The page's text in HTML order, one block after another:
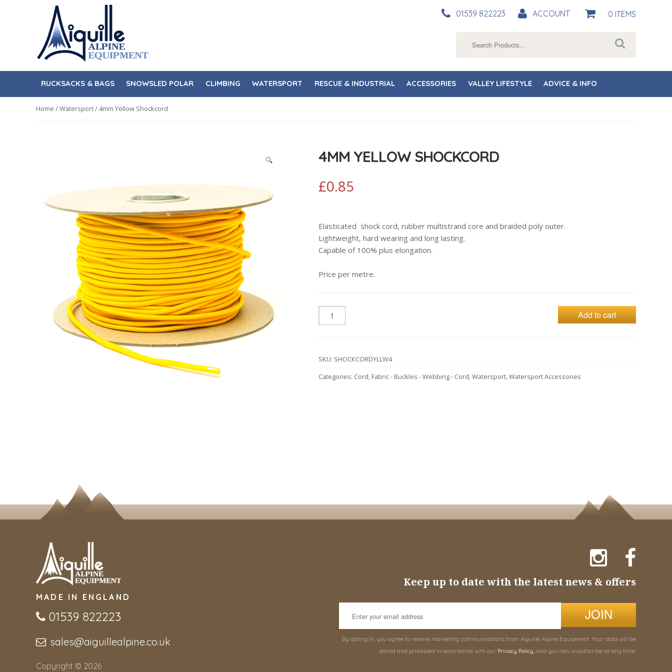
navigation
content
0 ITEMS
ACCOUNT
01539 822223
RUCKSACKS & BAGS SNOWSLED POLAR CLIMBING WATERSPORT RESCUE & INDUSTRIAL ACCESSORIES VALLEY LIFESTYLE ADVICE & INFO
Home /Watersport/ 4mm Yellow Shockcord
🔍
4MM YELLOW SHOCKCORD
£0.85
Elasticated shock cord, rubber multistrand core and braided poly outer.
Lightweight, hard wearing and long lasting.
Capable of 100% plus elongation.
Price per metre.
Add to cart
SKU: SHOCKCORDYLLW4
Categories: Cord, Fabric - Buckles - Webbing - Cord,Watersport,Watersport Accessories
MADE IN ENGLAND
01539 822223
sales@aiguillealpine.co.uk
Copyright © 2026
Keep up to date with the latest news & offers
JOIN
By opting in, you agree to receive marketing communications from Aiguille Alpine Equipment. Your data will be
stored and processed in accordance with our Privacy Policy, and you can unsubscribe at any time.